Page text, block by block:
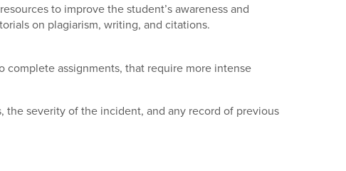
to improve the student’s awareness and
on plagiarism, writing, and citations.
assignments, that require more intense
severity of the incident, and any record of previous